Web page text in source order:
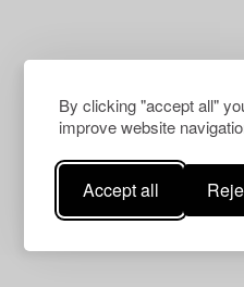
By clicking "accept all"
improve website
Accept all